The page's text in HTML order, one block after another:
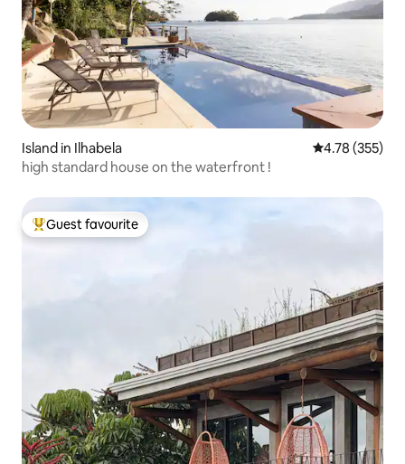
Island in Ilhabela 4.78 out of 5
4.78 (355)
high standard house on the waterfront !
Top guest favourite
Guest favourite